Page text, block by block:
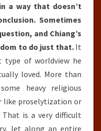
a way that doesn’t
Sometimes
and Chiang’s
to do just that.It
type of worldview he
loved. More than
heavy religious
proselytization or
is a very difficult
let along an entire